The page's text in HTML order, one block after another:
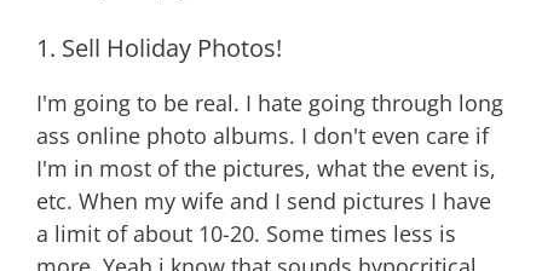
1. Sell Holiday Photos!
I'm going to be real. I hate going through long
ass online photo albums. I don't even care if
I'm in most of the pictures, what the event is,
etc. When my wife and I send pictures I have
a limit of about 10-20. Some times less is